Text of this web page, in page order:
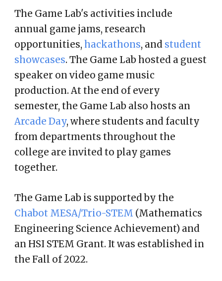
The Game Lab's activities include
annual game jams, research
opportunities,hackathons, and student
showcases. The Game Lab hosted a guest
speaker on video game music
production. At the end of every
semester, the Game Lab also hosts an
Arcade Day, where students and faculty
from departments throughout the
college are invited to play games
together.
The Game Lab is supported by the
Chabot MESA/Trio-STEM (Mathematics
Engineering Science Achievement) and
an HSI STEM Grant. It was established in
the Fall of 2022.